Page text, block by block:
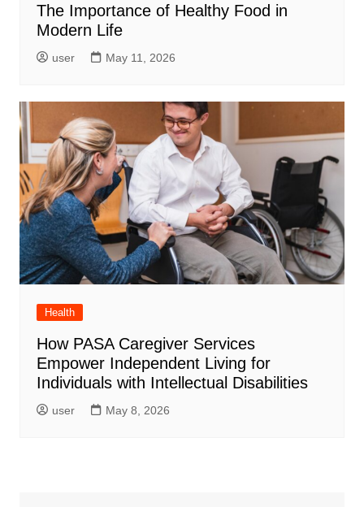
The Importance of Healthy Food in
Modern Life
user May 11, 2026
Health
How PASA Caregiver Services
Empower Independent Living for
Individuals with Intellectual Disabilities
user May 8, 2026